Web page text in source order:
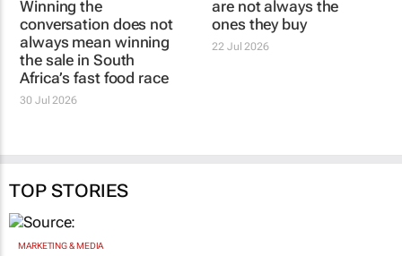
conversation does not
always mean winning
the sale in South
Africa’s fast food race
South Africans notice
are not always the
ones they buy
TOP STORIES
MARKETING & MEDIA